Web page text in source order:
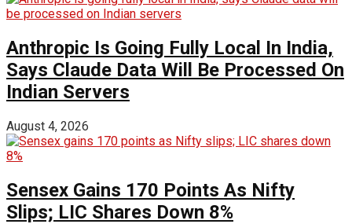
Anthropic Is Going Fully Local In India,
Says Claude Data Will Be Processed On
Indian Servers
August 4, 2026
Sensex Gains 170 Points As Nifty
Slips; LIC Shares Down 8%